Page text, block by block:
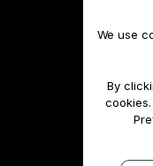
Features
*1
We use
By